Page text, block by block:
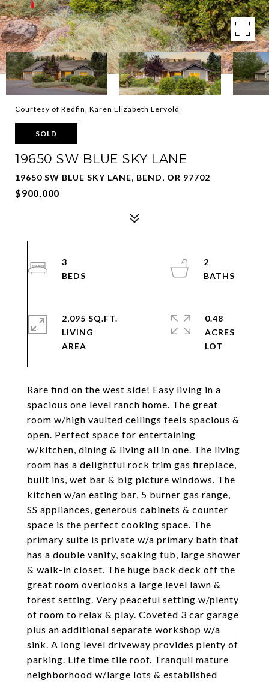
Courtesy of Redfin, Karen Elizabeth Lervold
SOLD
19650 SW BLUE SKY LANE
19650 SW BLUE SKY LANE, BEND, OR 97702
$900,000
Rare find on the west side! Easy living in a
spacious one level ranch home. The great
room w/high vaulted ceilings feels spacious &
open. Perfect space for entertaining
w/kitchen, dining & living all in one. The living
room has a delightful rock trim gas fireplace,
built ins, wet bar & big picture windows. The
kitchen w/an eating bar, 5 burner gas range,
SS appliances, generous cabinets & counter
space is the perfect cooking space. The
primary suite is private w/a primary bath that
has a double vanity, soaking tub, large shower
& walk-in closet. The huge back deck off the
great room overlooks a large level lawn &
forest setting. Very peaceful setting w/plenty
of room to relax & play. Coveted 3 car garage
plus an additional separate workshop w/a
sink. A long level driveway provides plenty of
parking. Life time tile roof. Tranquil mature
neighborhood w/large lots & established
3
2
2,095 SQ.FT.
LIVING
0.48
ACRES